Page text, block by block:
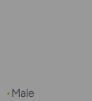
Male